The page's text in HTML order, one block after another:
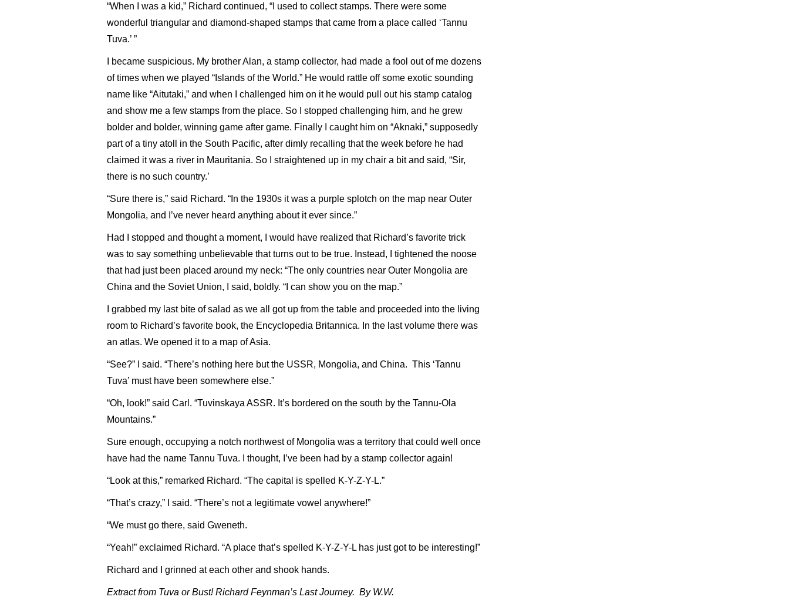
“When I was a kid,” Richard continued, “I used to collect stamps. There were some
wonderful triangular and diamond-shaped stamps that came from a place called ‘Tannu
Tuva.’ ”
I became suspicious. My brother Alan, a stamp collector, had made a fool out of me dozens
of times when we played “Islands of the World.” He would rattle off some exotic sounding
name like “Aitutaki,” and when I challenged him on it he would pull out his stamp catalog
and show me a few stamps from the place. So I stopped challenging him, and he grew
bolder and bolder, winning game after game. Finally I caught him on “Aknaki,” supposedly
part of a tiny atoll in the South Pacific, after dimly recalling that the week before he had
claimed it was a river in Mauritania. So I straightened up in my chair a bit and said, “Sir,
there is no such country.’
“Sure there is,” said Richard. “In the 1930s it was a purple splotch on the map near Outer
Mongolia, and I’ve never heard anything about it ever since.”
Had I stopped and thought a moment, I would have realized that Richard’s favorite trick
was to say something unbelievable that turns out to be true. Instead, I tightened the noose
that had just been placed around my neck: “The only countries near Outer Mongolia are
China and the Soviet Union, I said, boldly. “I can show you on the map.”
I grabbed my last bite of salad as we all got up from the table and proceeded into the living
room to Richard’s favorite book, the Encyclopedia Britannica. In the last volume there was
an atlas. We opened it to a map of Asia.
“See?” I said. “There’s nothing here but the USSR, Mongolia, and China. This ‘Tannu
Tuva’ must have been somewhere else.”
“Oh, look!” said Carl. “Tuvinskaya ASSR. It’s bordered on the south by the Tannu-Ola
Mountains.”
Sure enough, occupying a notch northwest of Mongolia was a territory that could well once
have had the name Tannu Tuva. I thought, I’ve been had by a stamp collector again!
“Look at this,” remarked Richard. “The capital is spelled K-Y-Z-Y-L.”
“That’s crazy,” I said. “There’s not a legitimate vowel anywhere!”
“We must go there, said Gweneth.
“Yeah!” exclaimed Richard. “A place that’s spelled K-Y-Z-Y-L has just got to be interesting!”
Richard and I grinned at each other and shook hands.
Extract from Tuva or Bust! Richard Feynman’s Last Journey. By W.W.